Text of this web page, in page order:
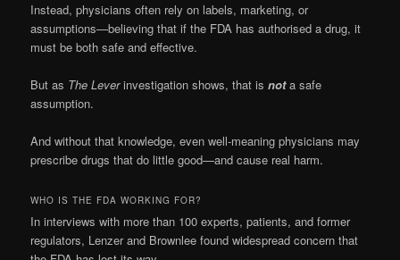
Instead, physicians often rely on labels, marketing, or
assumptions—believing that if the FDA has authorised a drug, it
must be both safe and effective.
But as The Leverinvestigation shows, that isnota safe
assumption.
And without that knowledge, even well-meaning physicians may
prescribe drugs that do little good—and cause real harm.
WHO IS THE FDA WORKING FOR?
In interviews with more than 100 experts, patients, and former
regulators, Lenzer and Brownlee found widespread concern that